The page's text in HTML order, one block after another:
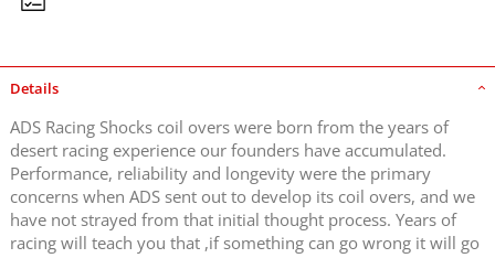
Details
ADS Racing Shocks coil overs were born from the years of
desert racing experience our founders have accumulated.
Performance, reliability and longevity were the primary
concerns when ADS sent out to develop its coil overs, and we
have not strayed from that initial thought process. Years of
racing will teach you that ,if something can go wrong it will go